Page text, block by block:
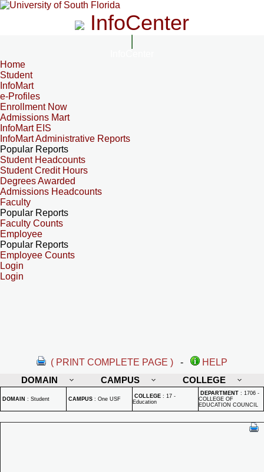
InfoCenter
Home
Student
InfoMart
e-Profiles
Enrollment Now
Admissions Mart
InfoMart EIS
InfoMart Administrative Reports
Popular Reports
Student Headcounts
Student Credit Hours
Degrees Awarded
Admissions Headcounts
Faculty
Popular Reports
Faculty Counts
Employee
Popular Reports
Employee Counts
Login
Login
( PRINT COMPLETE PAGE ) -
HELP
DOMAIN
CAMPUS COLLEGE
DOMAIN : Student CAMPUS : One USF COLLEGE : 17 -
Education
DEPARTMENT : 1706 -
COLLEGE OF
EDUCATION COUNCIL